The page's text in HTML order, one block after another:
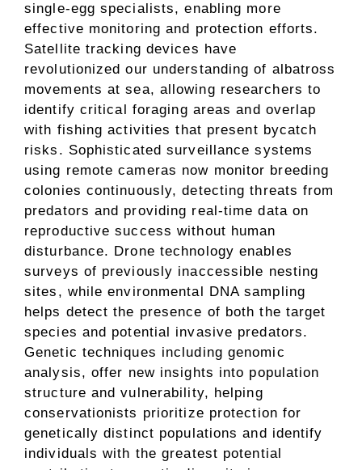
single-egg specialists, enabling more
effective monitoring and protection efforts.
Satellite tracking devices have
revolutionized our understanding of albatross
movements at sea, allowing researchers to
identify critical foraging areas and overlap
with fishing activities that present bycatch
risks. Sophisticated surveillance systems
using remote cameras now monitor breeding
colonies continuously, detecting threats from
predators and providing real-time data on
reproductive success without human
disturbance. Drone technology enables
surveys of previously inaccessible nesting
sites, while environmental DNA sampling
helps detect the presence of both the target
species and potential invasive predators.
Genetic techniques including genomic
analysis, offer new insights into population
structure and vulnerability, helping
conservationists prioritize protection for
genetically distinct populations and identify
individuals with the greatest potential